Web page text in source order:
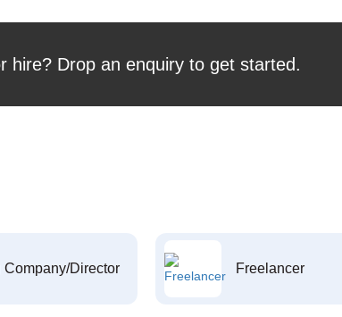
hire? Drop an enquiry to get started.
Company/Director Freelancer